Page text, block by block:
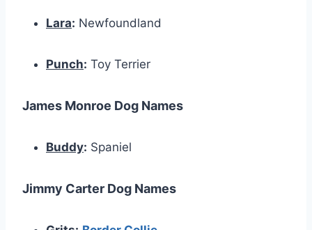
Lara: Newfoundland
Punch: Toy Terrier
James Monroe Dog Names
Buddy: Spaniel
Jimmy Carter Dog Names